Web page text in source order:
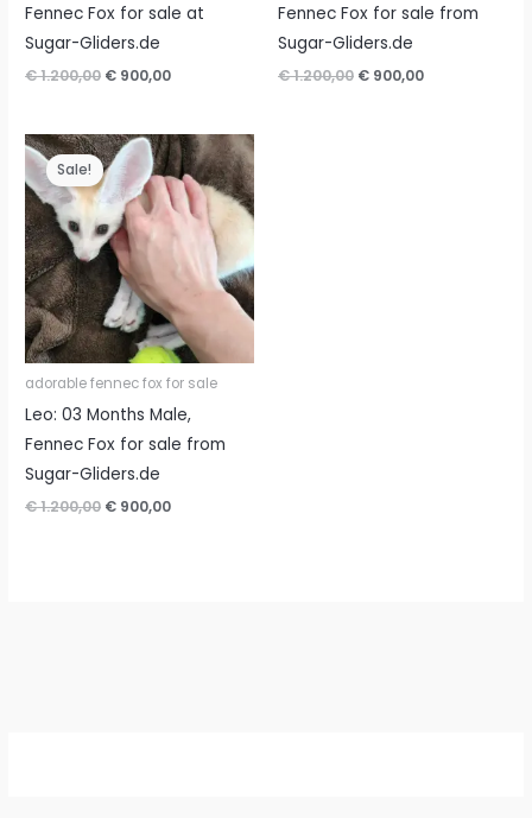
Fennec Fox for sale at
Sugar-Gliders.de
€1.200,00 Original
€ 1.200,00.
€ 900,00Current
€ 900,00.
Fennec Fox for sale from
Sugar-Gliders.de
€1.200,00 Original
€ 900,00Current
Sale!
adorable fennec fox for sale
Leo: 03 Months Male,
Fennec Fox for sale from
Sugar-Gliders.de
€1.200,00 Original
€ 900,00Current